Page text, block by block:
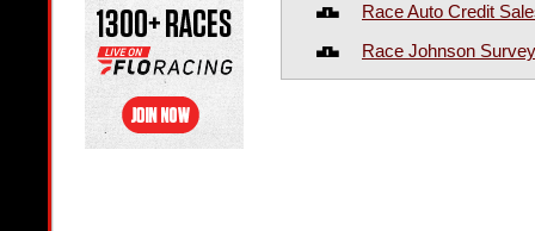
Race Auto Credit
Race Johnson